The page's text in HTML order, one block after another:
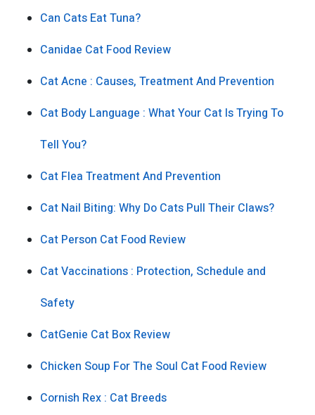
Can Cats Eat Tuna?
Canidae Cat Food Review
Cat Acne : Causes, Treatment And Prevention
Cat Body Language : What Your Cat Is Trying To
Tell You?
Cat Flea Treatment And Prevention
Cat Nail Biting: Why Do Cats Pull Their Claws?
Cat Person Cat Food Review
Cat Vaccinations : Protection, Schedule and
Safety
CatGenie Cat Box Review
Chicken Soup For The Soul Cat Food Review
Cornish Rex : Cat Breeds